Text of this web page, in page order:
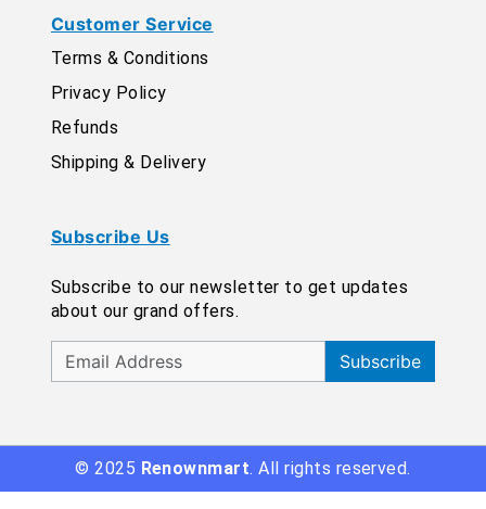
Customer Service
Terms & Conditions
Privacy Policy
Refunds
Shipping & Delivery
Subscribe Us
Subscribe to our newsletter to get updates
about our grand offers.
Subscribe
© 2025 Renownmart. All rights reserved.